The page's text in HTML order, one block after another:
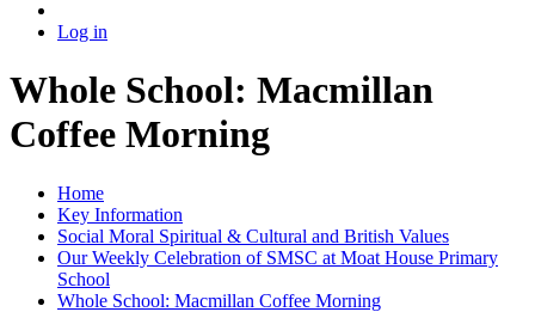
Log in
Whole School: Macmillan
Coffee Morning
Home
Key Information
Social Moral Spiritual & Cultural and British Values
Our Weekly Celebration of SMSC at Moat House Primary
School
Whole School: Macmillan Coffee Morning